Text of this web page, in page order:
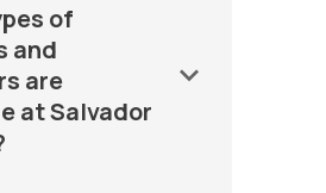
of
and
are
at Salvador
keyboard_arrow_down